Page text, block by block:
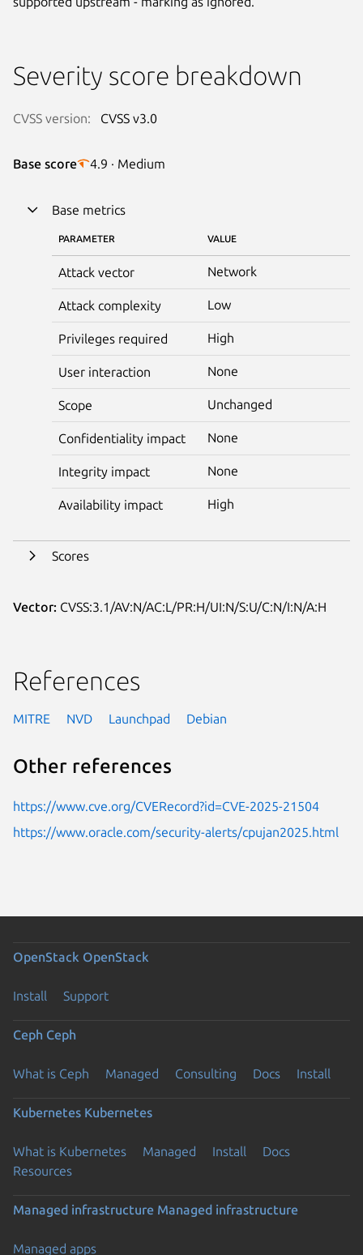
Severity score breakdown
CVSS version: CVSS v3.0
Base score 4.9 · Medium
Base metrics
PARAMETER VALUE
Attack vector Network
Attack complexity Low
Privileges required High
User interaction None
Scope Unchanged
Confidentiality impact None
Integrity impact None
Availability impact High
Scores
Vector: CVSS:3.1/AV:N/AC:L/PR:H/UI:N/S:U/C:N/I:N/A:H
References
MITRE NVD Launchpad Debian
Other references
https://www.cve.org/CVERecord?id=CVE-2025-21504
https://www.oracle.com/security-alerts/cpujan2025.html
OpenStack OpenStack
Install Support
Ceph Ceph
What is Ceph Managed Consulting Docs Install
Kubernetes Kubernetes
What is Kubernetes Managed Install
Docs
Resources
Managed infrastructure Managed infrastructure
Managed apps